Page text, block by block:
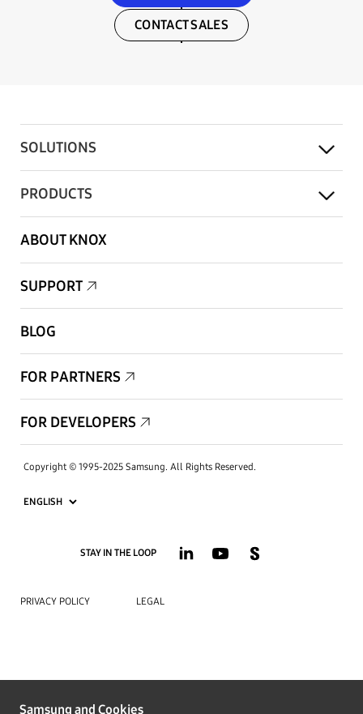
CONTACT SALES
SOLUTIONS
PRODUCTS
ABOUT KNOX
SUPPORT
BLOG
FOR PARTNERS
FOR DEVELOPERS
Copyright © 1995-2025 Samsung. All Rights Reserved.
STAY IN THE LOOP
PRIVACY POLICY LEGAL
Samsung and Cookies